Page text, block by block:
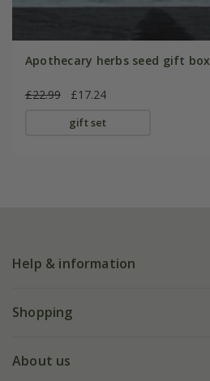
Apothecary herbs seed gift box
£22.99 £17.24
gift set
Help & information
FAQs
Shopping
Deliveries
About us